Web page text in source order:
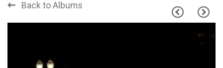
Back to Albums